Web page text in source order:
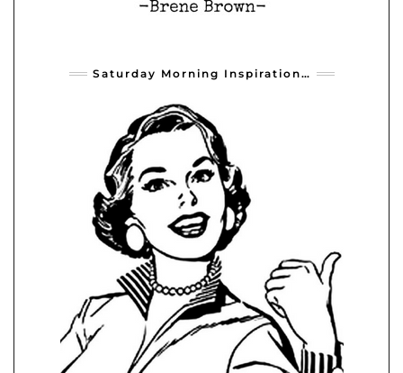
Saturday Morning Inspiration…